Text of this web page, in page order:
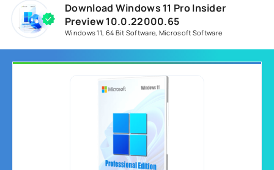
Download Windows 11 Pro Insider
Preview 10.0.22000.65
Windows 11 64 Bit Software Microsoft Software